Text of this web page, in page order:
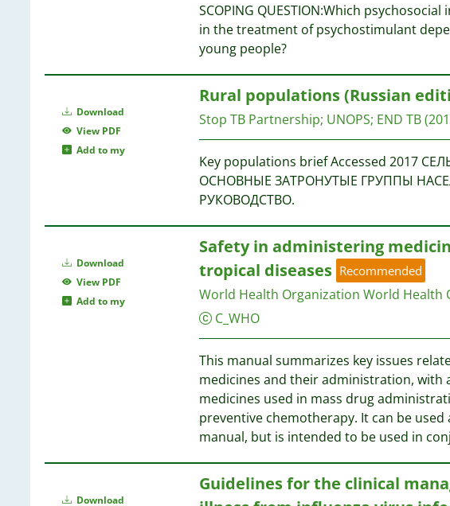
SCOPING QUESTION:Which
in the treatment of psychostimulant
young people?
Download
View PDF
Add to my
Rural populations (Russian
Stop TB Partnership; UNOPS; END TB
Key populations brief Accessed 2017
ОСНОВНЫЕ ЗАТРОНУТЫЕ ГРУППЫ
РУКОВОДСТВО.
Download
View PDF
Add to my
Safety in administering
tropical diseases Recommended
World Health Organization World Health
C_WHO
This manual summarizes key issues
medicines and their administration, with
medicines used in mass drug
preventive chemotherapy. It can be
manual, but is intended to be used in
Download
Guidelines for the clinical